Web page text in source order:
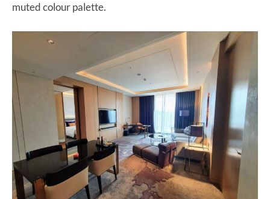
muted colour palette.